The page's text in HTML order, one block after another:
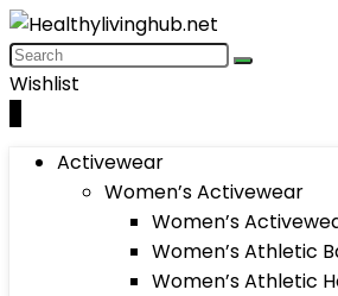
Wishlist
Activewear
Women’s Activewear
Women’s
Women’s Athletic
Women’s Athletic